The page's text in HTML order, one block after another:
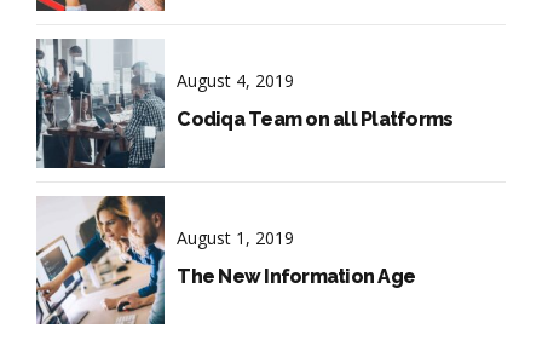
August 4, 2019
Codiqa Team on all Platforms
August 1, 2019
The New Information Age